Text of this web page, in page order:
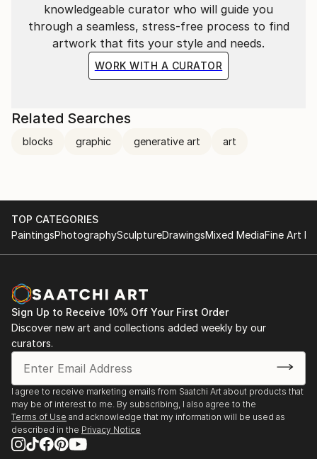
knowledgeable curator who will guide you
through a seamless, stress-free process to find
artwork that fits your style and needs.
WORK WITH A CURATOR
Related Searches
blocks graphic generative art art
TOP CATEGORIES
PaintingsPhotographySculptureDrawingsMixed MediaFine Art
Sign Up to Receive 10% Off Your First Order
Discover new art and collections added weekly by our
curators.
I agree to receive marketing emails from Saatchi Art about products that
may be of interest to me. By subscribing, I also agree to the
Terms of Use and acknowledge that my information will be used as
described in the Privacy Notice